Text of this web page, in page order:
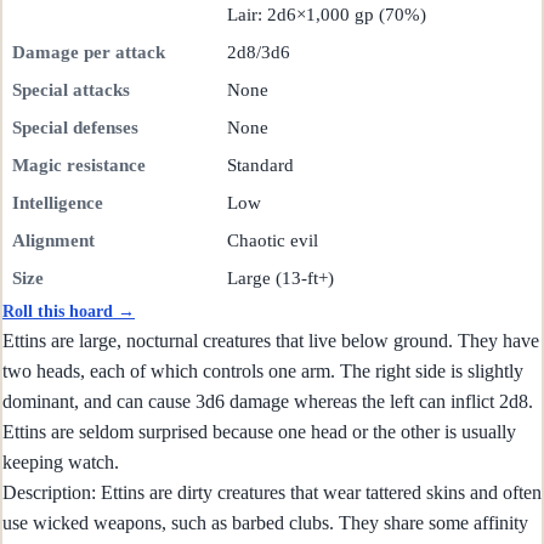
Lair: 2d6×1,000 gp (70%)
Damage per attack
2d8/3d6
Special attacks
None
Special defenses
None
Magic resistance
Standard
Intelligence
Low
Alignment
Chaotic evil
Size
Large (13-ft+)
Roll this hoard →
Ettins are large, nocturnal creatures that live below ground. They have
two heads, each of which controls one arm. The right side is slightly
dominant, and can cause 3d6 damage whereas the left can inflict 2d8.
Ettins are seldom surprised because one head or the other is usually
keeping watch.
Description: Ettins are dirty creatures that wear tattered skins and often
use wicked weapons, such as barbed clubs. They share some affinity